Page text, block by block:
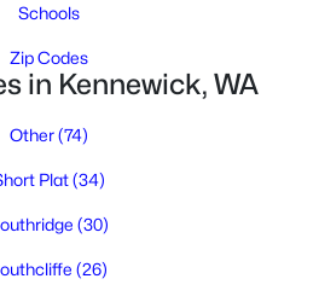
Schools
Zip Codes
in Kennewick, WA
Other(74)
Plat(34)
(30)
(26)